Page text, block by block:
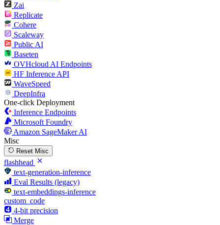
Zai
Replicate
Cohere
Scaleway
Public AI
Baseten
OVHcloud AI Endpoints
HF Inference API
WaveSpeed
DeepInfra
One-click Deployment
Inference Endpoints
Microsoft Foundry
Amazon SageMaker AI
Misc
Reset Misc
flashhead
text-generation-inference
Eval Results (legacy)
text-embeddings-inference
custom_code
4-bit precision
Merge